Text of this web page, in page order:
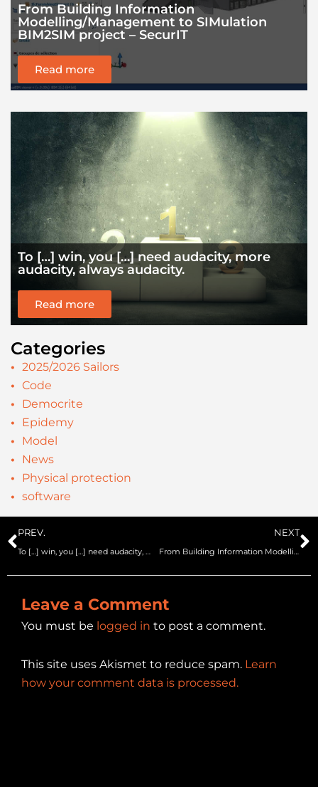
From Building Information
Modelling/Management to SIMulation
BIM2SIM project – SecurIT
Read more
To […] win, you […] need audacity, more
audacity, always audacity.
Read more
Categories
2025/2026 Sailors
Code
Democrite
Epidemy
Model
News
Physical protection
software
Prev
PREV.
To […] win, you […] need audacity, more audacity, always audacity.
NEXT
From Building Information Modelling/Management to SIMulation BIM2SIM project – SecurIT
Leave a Comment
You must be logged in to post a comment.
This site uses Akismet to reduce spam. Learn
how your comment data is processed.